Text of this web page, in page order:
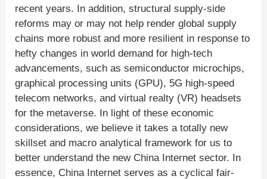
recent years. In addition, structural supply-side
reforms may or may not help render global supply
chains more robust and more resilient in response to
hefty changes in world demand for high-tech
advancements, such as semiconductor microchips,
graphical processing units (GPU), 5G high-speed
telecom networks, and virtual realty (VR) headsets
for the metaverse. In light of these economic
considerations, we believe it takes a totally new
skillset and macro analytical framework for us to
better understand the new China Internet sector. In
essence, China Internet serves as a cyclical fair-